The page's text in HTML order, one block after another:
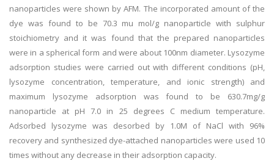
nanoparticles were shown by AFM. The incorporated amount of the
dye was found to be 70.3 mu mol/g nanoparticle with sulphur
stoichiometry and it was found that the prepared nanoparticles
were in a spherical form and were about 100nm diameter. Lysozyme
adsorption studies were carried out with different conditions (pH,
lysozyme concentration, temperature, and ionic strength) and
maximum lysozyme adsorption was found to be 630.7mg/g
nanoparticle at pH 7.0 in 25 degrees C medium temperature.
Adsorbed lysozyme was desorbed by 1.0M of NaCl with 96%
recovery and synthesized dye-attached nanoparticles were used 10
times without any decrease in their adsorption capacity.